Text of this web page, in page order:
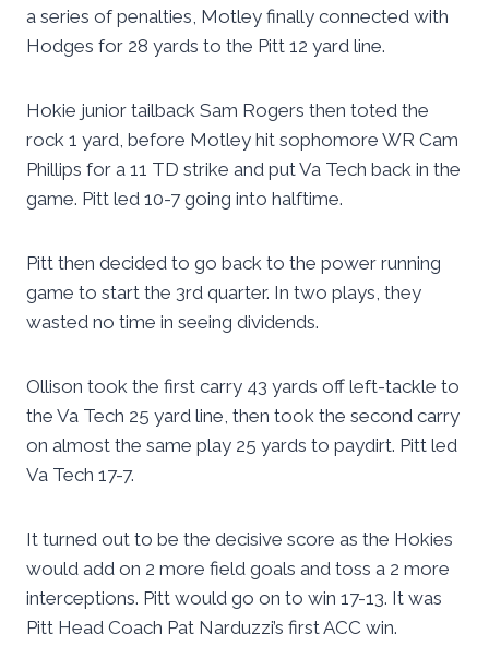
a series of penalties, Motley finally connected with
Hodges for 28 yards to the Pitt 12 yard line.
Hokie junior tailback Sam Rogers then toted the
rock 1 yard, before Motley hit sophomore WR Cam
Phillips for a 11 TD strike and put Va Tech back in the
game. Pitt led 10-7 going into halftime.
Pitt then decided to go back to the power running
game to start the 3rd quarter. In two plays, they
wasted no time in seeing dividends.
Ollison took the first carry 43 yards off left-tackle to
the Va Tech 25 yard line, then took the second carry
on almost the same play 25 yards to paydirt. Pitt led
Va Tech 17-7.
It turned out to be the decisive score as the Hokies
would add on 2 more field goals and toss a 2 more
interceptions. Pitt would go on to win 17-13. It was
Pitt Head Coach Pat Narduzzi’s first ACC win.